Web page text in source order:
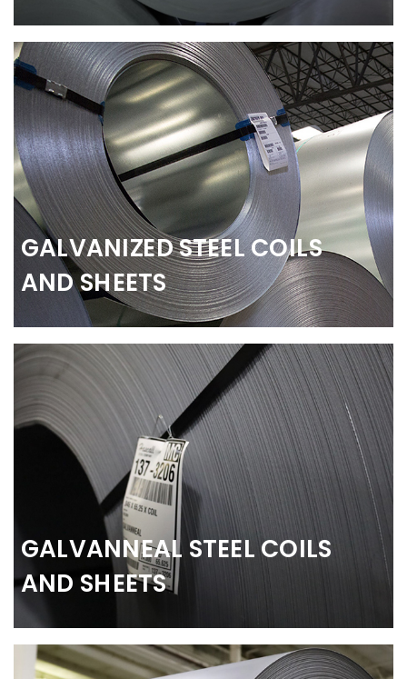
GALVANIZED STEEL COILS
AND SHEETS
GALVANNEAL STEEL COILS
AND SHEETS